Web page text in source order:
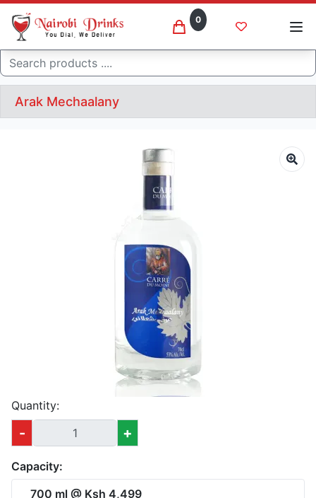
0
Search
Arak Mechaalany
Quantity:
- +
Capacity:
700 ml @ Ksh 4,499